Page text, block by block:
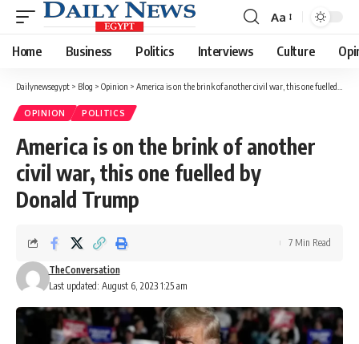
Font
Resizer
Aa
Home Business Politics Interviews Culture
Dailynewsegypt > Blog > Opinion > America is on the brink of another civil war, this one fuelled by Donald Trump
OPINION POLITICS
America is on the brink of another
civil war, this one fuelled by
Donald Trump
Last updated: August 6, 2023 1:25 am
TheConversation
7 Min Read